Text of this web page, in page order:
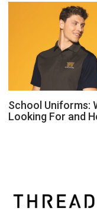
School Uniforms:
Looking For and